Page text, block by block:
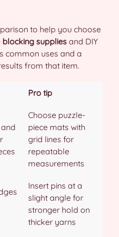
to help you choose
blocking supplies and DIY
common uses and a
from that item.
Pro tip
Choose puzzle-
piece mats with
grid lines for
repeatable
measurements
Insert pins at a
slight angle for
stronger hold on
thicker yarns